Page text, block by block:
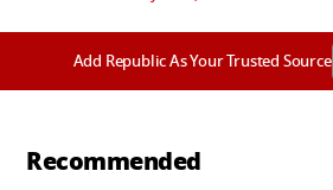
Add Republic As Your Trusted Source
Recommended